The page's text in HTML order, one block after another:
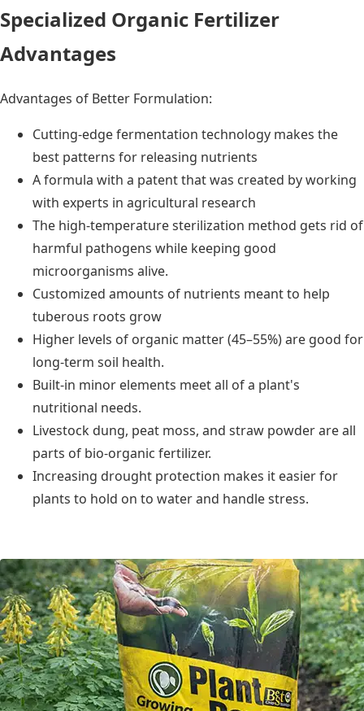
Specialized Organic Fertilizer
Advantages
Advantages of Better Formulation:
Cutting-edge fermentation technology makes the
best patterns for releasing nutrients
A formula with a patent that was created by working
with experts in agricultural research
The high-temperature sterilization method gets rid of
harmful pathogens while keeping good
microorganisms alive.
Customized amounts of nutrients meant to help
tuberous roots grow
Higher levels of organic matter (45–55%) are good for
long-term soil health.
Built-in minor elements meet all of a plant's
nutritional needs.
Livestock dung, peat moss, and straw powder are all
parts of bio-organic fertilizer.
Increasing drought protection makes it easier for
plants to hold on to water and handle stress.